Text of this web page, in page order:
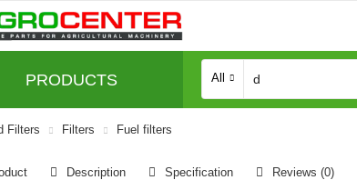
PRODUCTS All
Filters Filters Fuel filters
Description Specification Reviews (0)